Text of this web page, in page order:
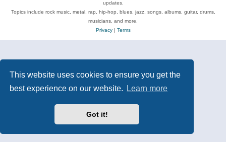
This website uses cookies to ensure you get the
best experience on our website.
Learn more
Got it!
updates.
Topics include rock music, metal, rap, hip-hop, blues, jazz, songs, albums, guitar, drums,
musicians, and more.
Privacy| Terms